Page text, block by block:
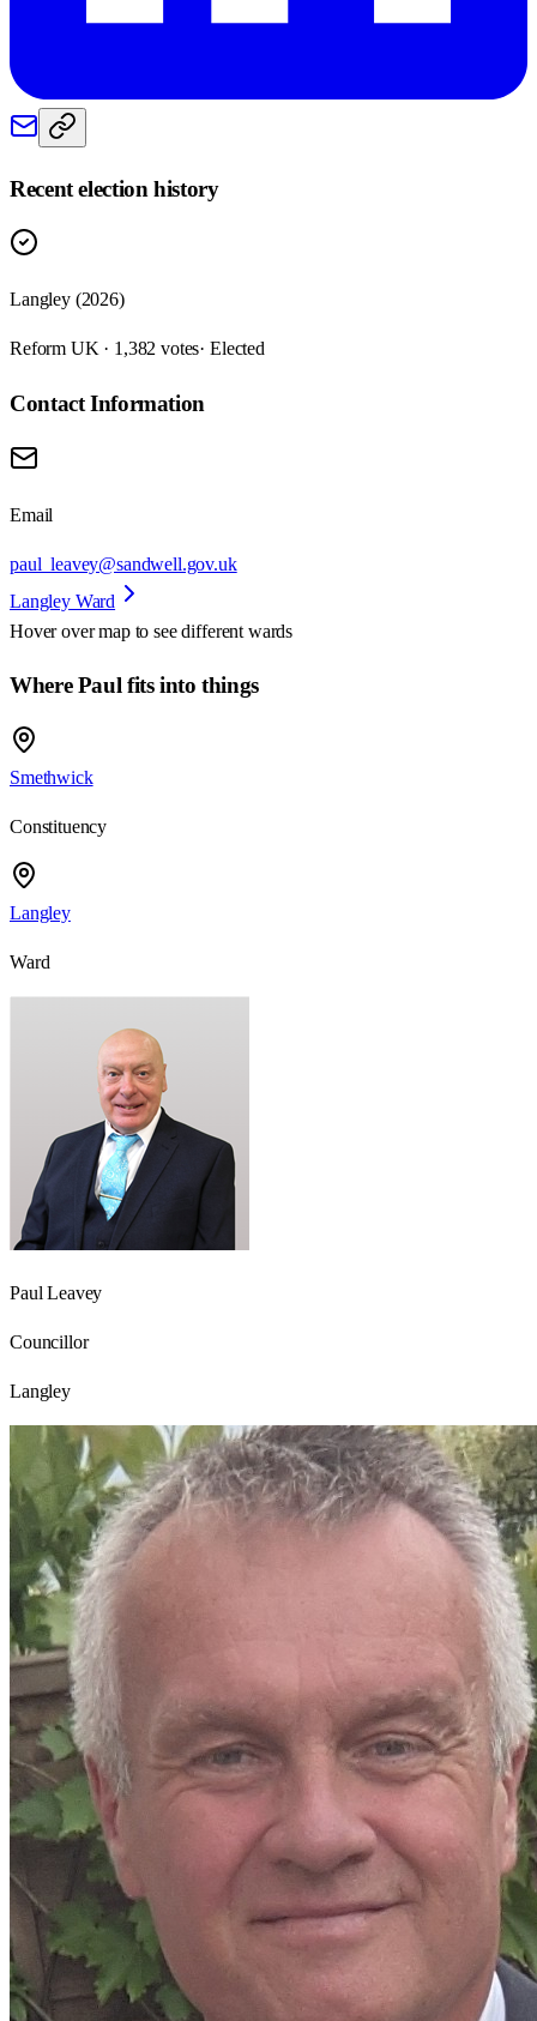
Recent election history
Langley (2026)
Reform UK · 1,382 votes· Elected
Contact Information
Email
paul_leavey@sandwell.gov.uk
Langley Ward
Hover over map to see different wards
Where Paul fits into things
Smethwick
Constituency
Langley
Ward
Paul Leavey
Councillor
Langley